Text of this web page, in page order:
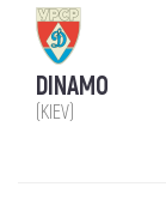
DINAMO
(KIEV)